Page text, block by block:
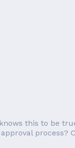
this to be
process?